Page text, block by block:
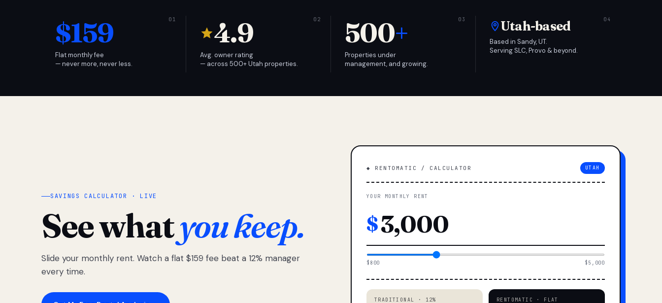
$159
Flat monthly fee
— never more, never less.
4.9
Avg. owner rating
— across 500+ Utah properties.
500+
Properties under
management, and growing.
Utah-based
Based in Sandy, UT.
Serving SLC, Provo & beyond.
SAVINGS CALCULATOR · LIVE
See whatyou keep.
Slide your monthly rent. Watch a flat $159 fee beat a 12% manager
every time.
◆ RENTOMATIC / CALCULATOR UTAH
YOUR MONTHLY RENT
$
$800 $5,000
TRADITIONAL · 12% RENTOMATIC · FLAT